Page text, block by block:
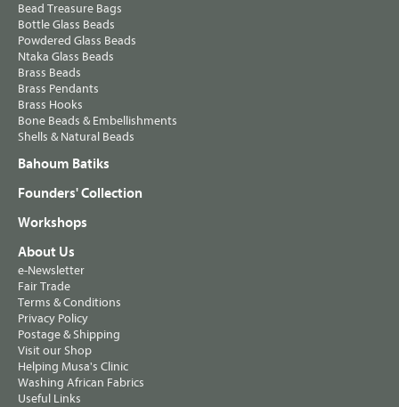
Bead Treasure Bags
Bottle Glass Beads
Powdered Glass Beads
Ntaka Glass Beads
Brass Beads
Brass Pendants
Brass Hooks
Bone Beads & Embellishments
Shells & Natural Beads
Bahoum Batiks
Founders' Collection
Workshops
About Us
e-Newsletter
Fair Trade
Terms & Conditions
Privacy Policy
Postage & Shipping
Visit our Shop
Helping Musa's Clinic
Washing African Fabrics
Useful Links